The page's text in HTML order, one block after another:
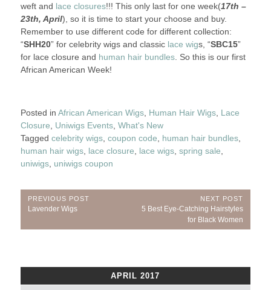
weft and lace closures!!! This only last for one week(17th –
23th, April), so it is time to start your choose and buy.
Remember to use different code for different collection:
“SHH20” for celebrity wigs and classic lace wigs, “SBC15”
for lace closure and human hair bundles. So this is our first
African American Week!
Posted in African American Wigs, Human Hair Wigs, Lace
Closure
Uniwigs Events, What's New
Tagged celebrity wigs, coupon code human hair bundles,
human hair wigs, lace closure lace wigs, spring sale
uniwigs, uniwigs coupon
Post
PREVIOUS POST
Previous
Lavender Wigs
NEXT POST
Next
5 Best Eye-Catching Hairstyles
for Black Women
APRIL 2017